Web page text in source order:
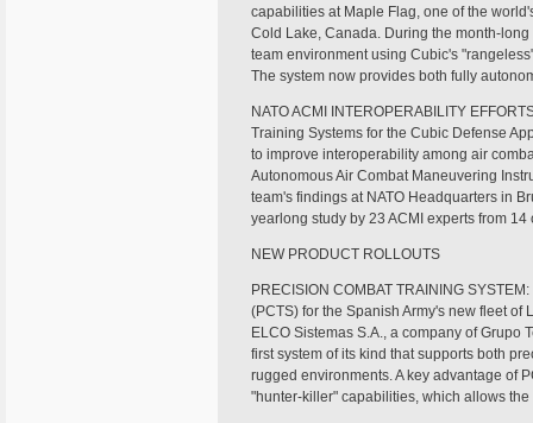
capabilities at Maple Flag, one of the
Cold Lake, Canada. During the month-
team environment using Cubic's
The system now provides both fully
NATO ACMI INTEROPERABILITY
Training Systems for the Cubic Defense
to improve interoperability among air
Autonomous Air Combat Maneuvering
team's findings at NATO Headquarters in
yearlong study by 23 ACMI experts from
NEW PRODUCT ROLLOUTS
PRECISION COMBAT TRAINING
(PCTS) for the Spanish Army's new fleet
ELCO Sistemas S.A., a company of Grupo
first system of its kind that supports both
rugged environments. A key advantage of
"hunter-killer" capabilities, which allows